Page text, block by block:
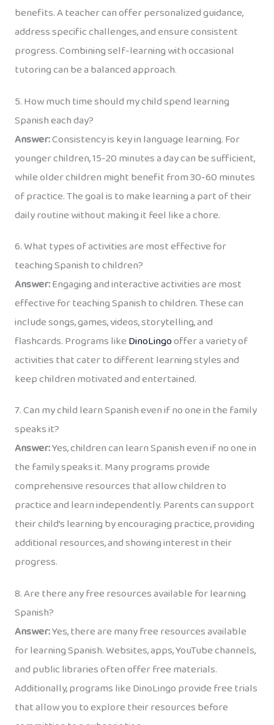
benefits. A teacher can offer personalized guidance,
address specific challenges, and ensure consistent
progress. Combining self-learning with occasional
tutoring can be a balanced approach.
5. How much time should my child spend learning
Spanish each day?
Answer:Consistency is key in language learning. For
younger children, 15-20 minutes a day can be sufficient,
while older children might benefit from 30-60 minutes
of practice. The goal is to make learning a part of their
daily routine without making it feel like a chore.
6. What types of activities are most effective for
teaching Spanish to children?
Answer:Engaging and interactive activities are most
effective for teaching Spanish to children. These can
include songs, games, videos, storytelling, and
flashcards. Programs likeDinoLingooffer a variety of
activities that cater to different learning styles and
keep children motivated and entertained.
7. Can my child learn Spanish even if no one in the family
speaks it?
Answer:Yes, children can learn Spanish even if no one in
the family speaks it. Many programs provide
comprehensive resources that allow children to
practice and learn independently. Parents can support
their child’s learning by encouraging practice, providing
additional resources, and showing interest in their
progress.
8. Are there any free resources available for learning
Spanish?
Answer:Yes, there are many free resources available
for learning Spanish. Websites, apps, YouTube channels,
and public libraries often offer free materials.
Additionally, programs like DinoLingo provide free trials
that allow you to explore their resources before